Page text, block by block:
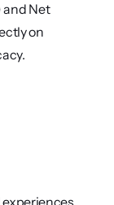
and Net
on
experiences.